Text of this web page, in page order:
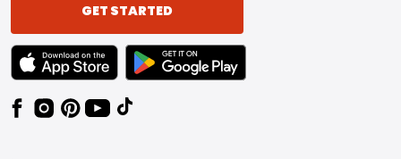
GET STARTED
TEXT LINK BADGE TO APPLE APP STORE
TEXT LINK BADGE TO GOOGLE PLAY